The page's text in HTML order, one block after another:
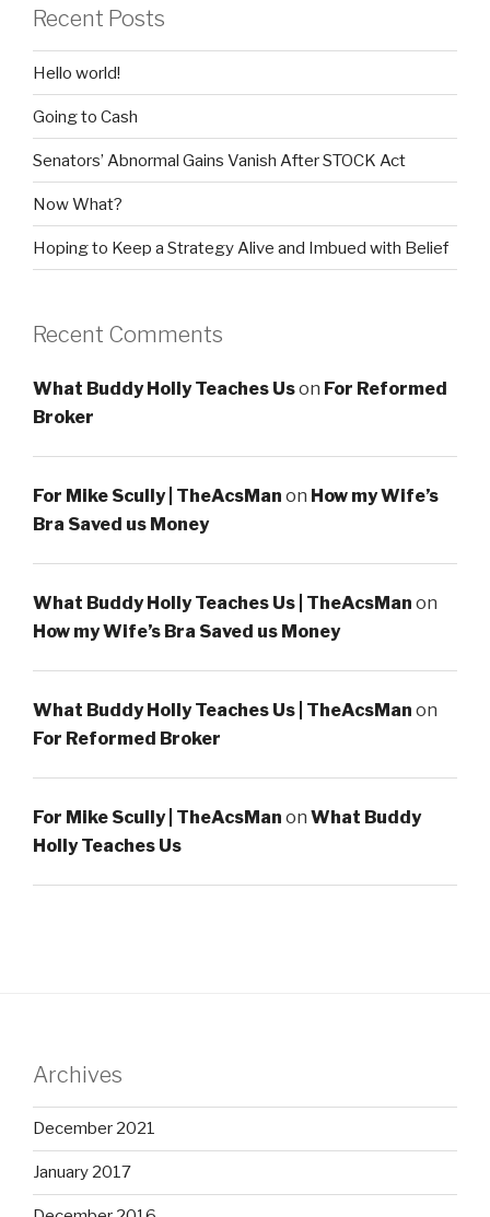
Recent Posts
Hello world!
Going to Cash
Senators’ Abnormal Gains Vanish After STOCK Act
Now What?
Hoping to Keep a Strategy Alive and Imbued with Belief
Recent Comments
What Buddy Holly Teaches Uson For Reformed
Broker
For Mike Scully | TheAcsMan on How my Wife’s
Bra Saved us Money
What Buddy Holly Teaches Us | TheAcsMan on
How my Wife’s Bra Saved us Money
What Buddy Holly Teaches Us | TheAcsMan on
For Reformed Broker
For Mike Scully | TheAcsMan on What Buddy
Holly Teaches Us
Archives
December 2021
January 2017